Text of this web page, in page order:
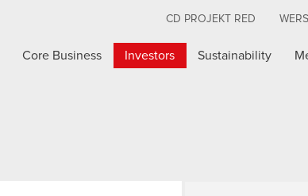
CD PROJEKT RED
Core Business Investors Sustainability